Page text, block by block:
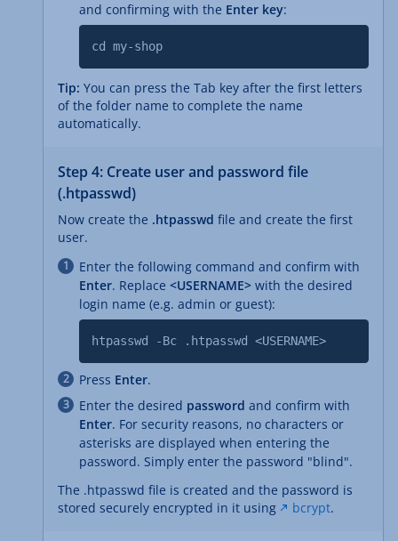
and confirming with the Enter key:
cd my-shop
Tip: You can press the Tab key after the first letters
of the folder name to complete the name
automatically.
Step 4: Create user and password file
(.htpasswd)
Now create the .htpasswd file and create the first
user.
Enter the following command and confirm with
Enter. Replace <USERNAME> with the desired
login name (e.g. admin or guest):
htpasswd -Bc .htpasswd <USERNAME>
Press Enter.
Enter the desired password and confirm with
Enter. For security reasons, no characters or
asterisks are displayed when entering the
password. Simply enter the password "blind".
The .htpasswd file is created and the password is
stored securely encrypted in it using
bcrypt.